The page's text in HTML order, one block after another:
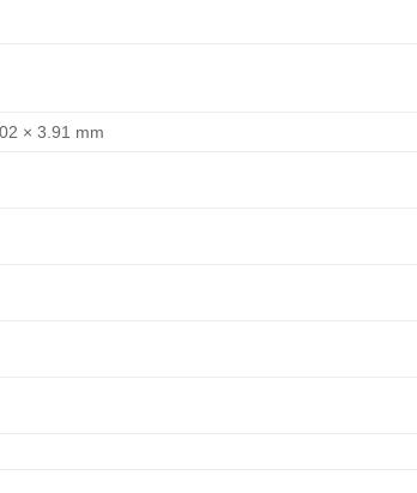
× 3.91 mm